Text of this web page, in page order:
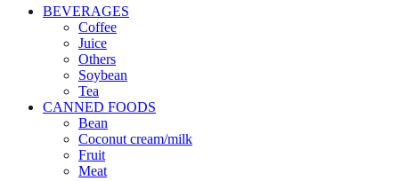
BEVERAGES
Coffee
Juice
Others
Soybean
Tea
CANNED FOODS
Bean
Coconut cream/milk
Fruit
Meat